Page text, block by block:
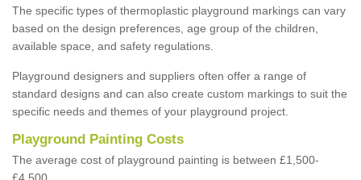
The specific types of thermoplastic playground markings can vary
based on the design preferences, age group of the children,
available space, and safety regulations.
Playground designers and suppliers often offer a range of
standard designs and can also create custom markings to suit the
specific needs and themes of your playground project.
Playground Painting Costs
The average cost of playground painting is between £1,500-
£4,500.